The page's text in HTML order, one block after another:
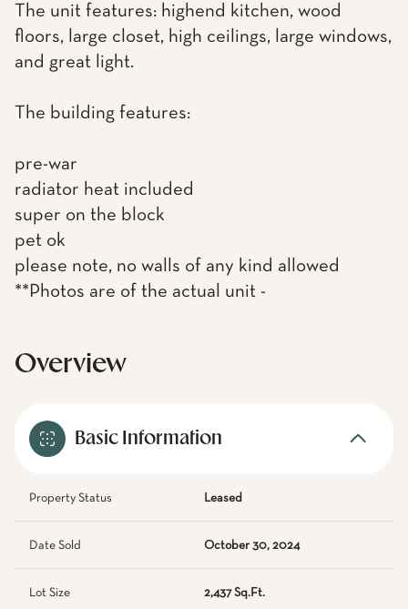
The unit features: highend kitchen, wood
floors, large closet, high ceilings, large windows,
and great light.
The building features:
pre-war
radiator heat included
super on the block
pet ok
please note, no walls of any kind allowed
**Photos are of the actual unit -
Overview
Basic Information
Property Status Leased
Date Sold October 30, 2024
Lot Size 2,437 Sq.Ft.